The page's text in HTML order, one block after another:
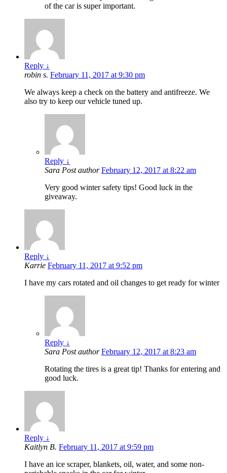
of the car is super important.
Reply ↓
robin s. February 11, 2017 at 9:30 pm
We always keep a check on the battery and antifreeze. We
also try to keep our vehicle tuned up.
Reply ↓
Sara Post author February 12, 2017 at 8:22 am
Very good winter safety tips! Good luck in the
giveaway.
Reply ↓
Karrie February 11, 2017 at 9:52 pm
I have my cars rotated and oil changes to get ready for winter
Reply ↓
Sara Post author February 12, 2017 at 8:23 am
Rotating the tires is a great tip! Thanks for entering and
good luck.
Reply ↓
Kaitlyn B. February 11, 2017 at 9:59 pm
I have an ice scraper, blankets, oil, water, and some non-